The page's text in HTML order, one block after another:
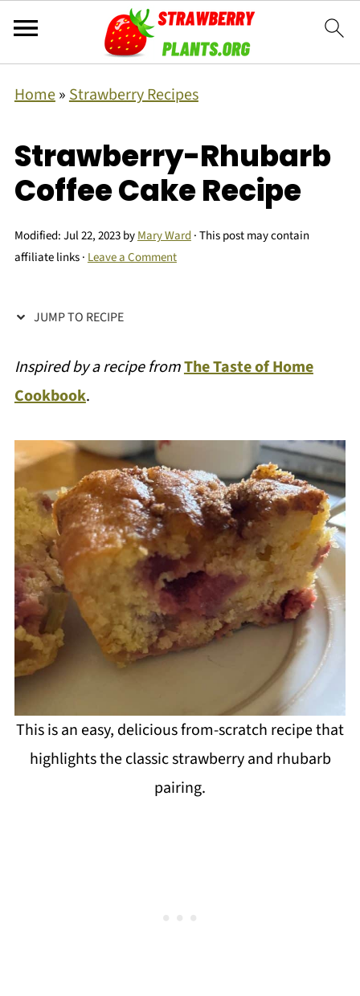
Home»Strawberry Recipes
Strawberry-Rhubarb
Coffee Cake Recipe
Modified:Jul 22, 2023byMary Ward · This post may contain
affiliate links · Leave a Comment
JUMP TO RECIPE
Inspired by a recipe fromThe Taste of Home
Cookbook.
This is an easy, delicious from-scratch recipe that
highlights the classic strawberry and rhubarb
pairing.